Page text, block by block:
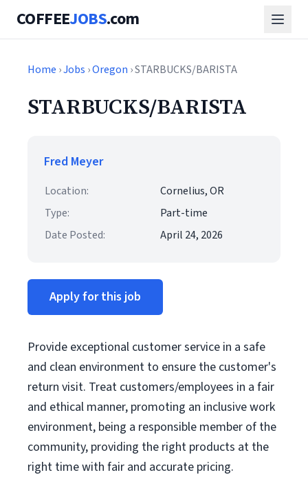
COFFEEJOBS.com
Home ›Jobs ›Oregon › STARBUCKS/BARISTA
STARBUCKS/BARISTA
Fred Meyer
Location:
Cornelius, OR
Type:
Part-time
Date Posted:
April 24, 2026
Apply for this job
Provide exceptional customer service in a safe
and clean environment to ensure the customer's
return visit. Treat customers/employees in a fair
and ethical manner, promoting an inclusive work
environment, being a responsible member of the
community, providing the right products at the
right time with fair and accurate pricing.